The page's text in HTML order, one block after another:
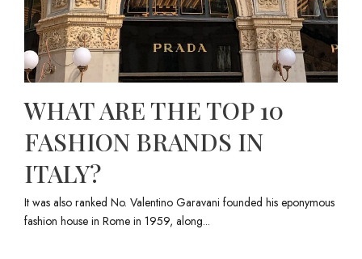
WHAT ARE THE TOP 10
FASHION BRANDS IN
ITALY?
It was also ranked No. Valentino Garavani founded his eponymous
fashion house in Rome in 1959, along...